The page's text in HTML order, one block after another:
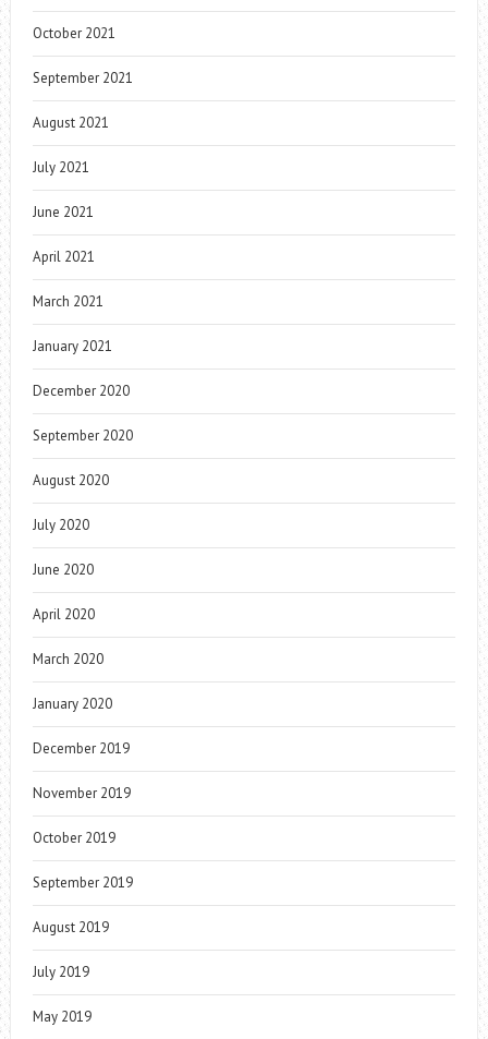
October 2021
September 2021
August 2021
July 2021
June 2021
April 2021
March 2021
January 2021
December 2020
September 2020
August 2020
July 2020
June 2020
April 2020
March 2020
January 2020
December 2019
November 2019
October 2019
September 2019
August 2019
July 2019
May 2019